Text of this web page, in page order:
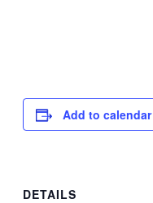
Add to calendar
DETAILS